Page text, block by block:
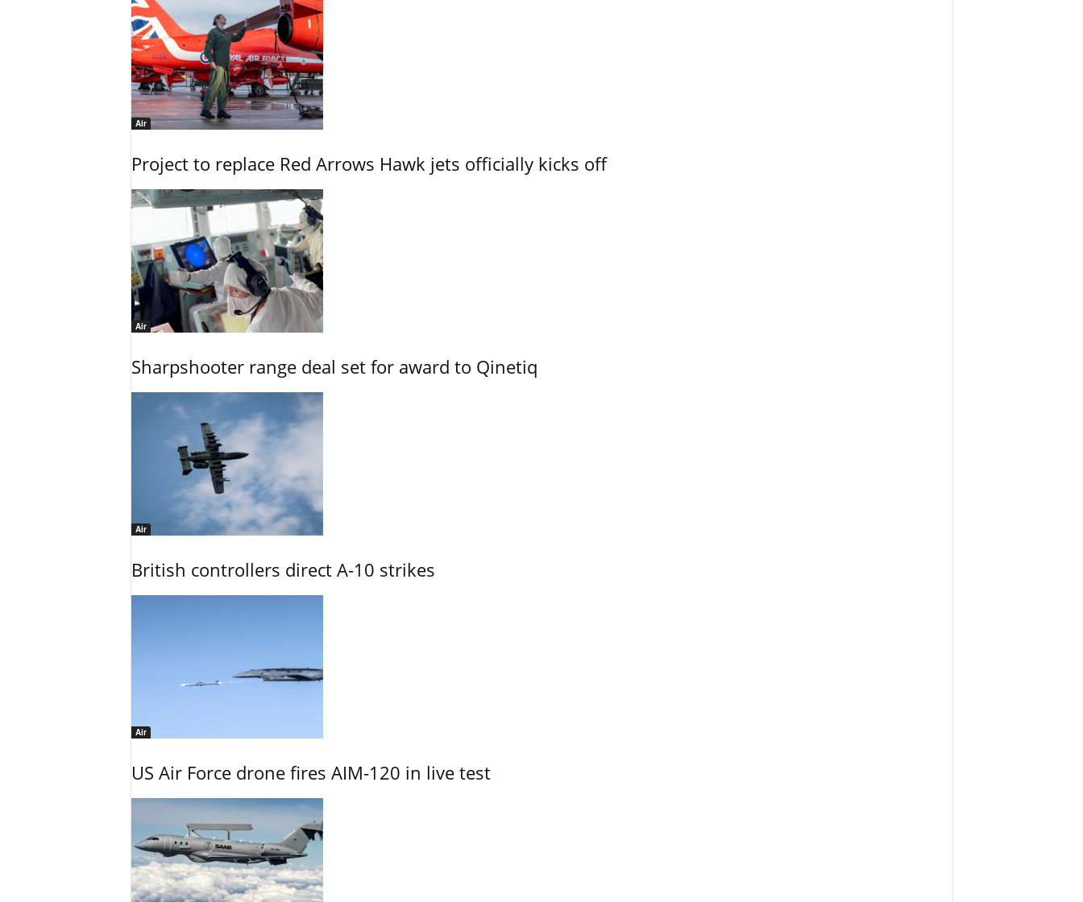
Air
Project to replace Red Arrows Hawk jets officially kicks off
Air
Sharpshooter range deal set for award to Qinetiq
Air
British controllers direct A-10 strikes
Air
US Air Force drone fires AIM-120 in live test